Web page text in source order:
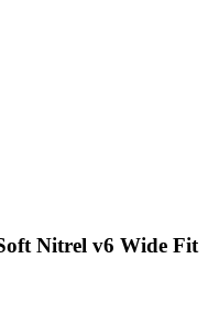
Nitrel v6 Wide Fit